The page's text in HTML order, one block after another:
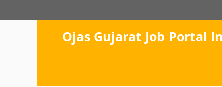
to
Ojas Gujarat Job Portal